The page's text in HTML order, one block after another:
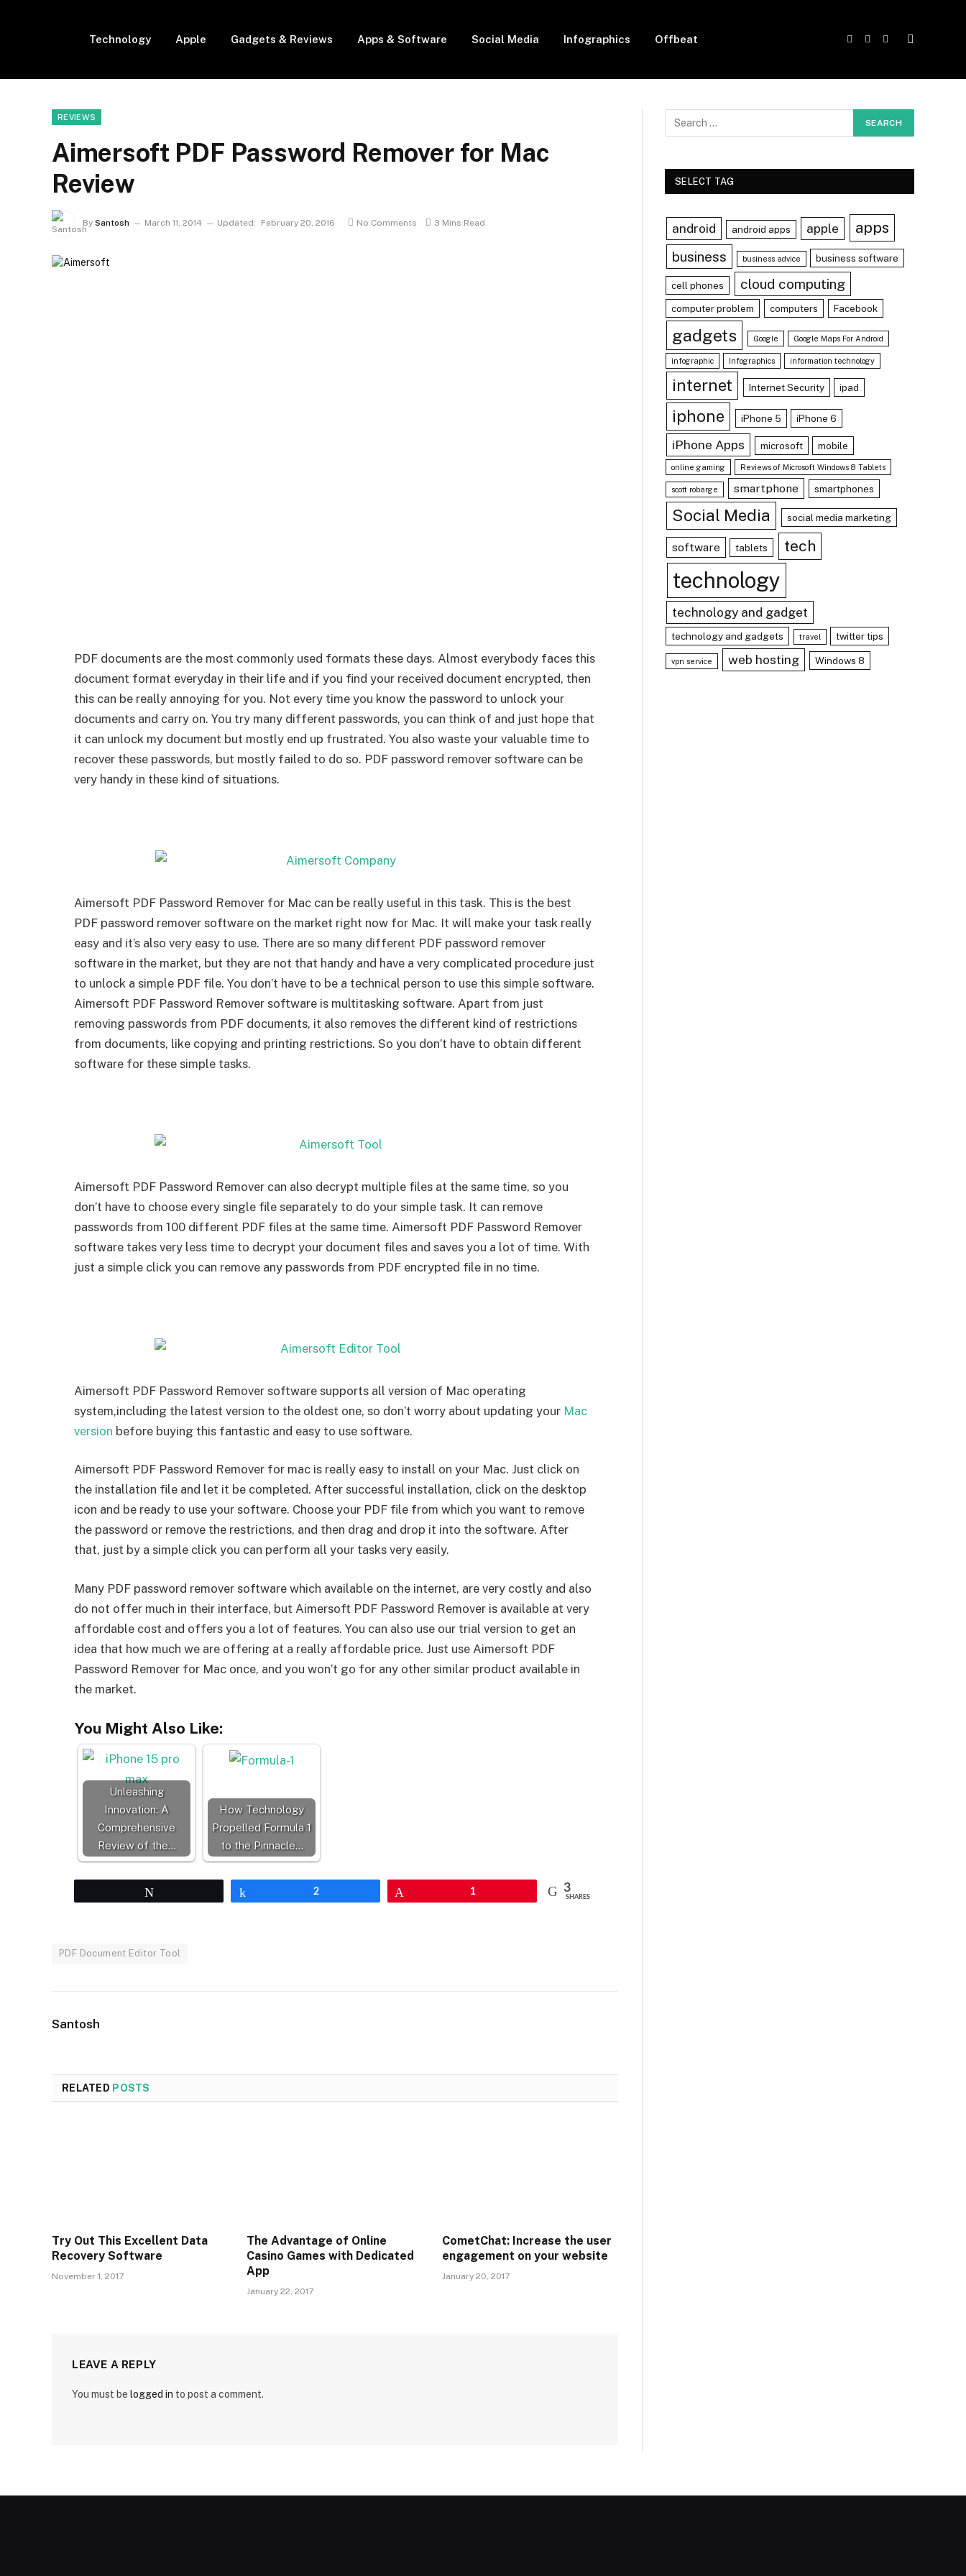
Technology Apple Gadgets & Reviews Apps & Software Social Media Infographics Offbeat
Facebook
X
Instagram
REVIEWS
Aimersoft PDF Password Remover for Mac
Review
By Santosh March 11, 2014 Updated: February 20, 2016 No Comments 3 Mins Read
PDF documents are the most commonly used formats these days. Almost everybody faces this
document format everyday in their life and if you find your received document encrypted, then
this can be really annoying for you. Not every time you know the password to unlock your
documents and carry on. You try many different passwords, you can think of and just hope that
it can unlock my document but mostly end up frustrated. You also waste your valuable time to
recover these passwords, but mostly failed to do so. PDF password remover software can be
very handy in these kind of situations.
Aimersoft PDF Password Remover for Mac can be really useful in this task. This is the best
PDF password remover software on the market right now for Mac. It will make your task really
easy and it’s also very easy to use. There are so many different PDF password remover
software in the market, but they are not that handy and have a very complicated procedure just
to unlock a simple PDF file. You don’t have to be a technical person to use this simple software.
Aimersoft PDF Password Remover software is multitasking software. Apart from just
removing passwords from PDF documents, it also removes the different kind of restrictions
from documents, like copying and printing restrictions. So you don’t have to obtain different
software for these simple tasks.
Aimersoft PDF Password Remover can also decrypt multiple files at the same time, so you
don’t have to choose every single file separately to do your simple task. It can remove
passwords from 100 different PDF files at the same time. Aimersoft PDF Password Remover
software takes very less time to decrypt your document files and saves you a lot of time. With
just a simple click you can remove any passwords from PDF encrypted file in no time.
Aimersoft PDF Password Remover software supports all version of Mac operating
system,including the latest version to the oldest one, so don’t worry about updating your Mac
version before buying this fantastic and easy to use software.
Aimersoft PDF Password Remover for mac is really easy to install on your Mac. Just click on
the installation file and let it be completed. After successful installation, click on the desktop
icon and be ready to use your software. Choose your PDF file from which you want to remove
the password or remove the restrictions, and then drag and drop it into the software. After
that, just by a simple click you can perform all your tasks very easily.
Many PDF password remover software which available on the internet, are very costly and also
do not offer much in their interface, but Aimersoft PDF Password Remover is available at very
affordable cost and offers you a lot of features. You can also use our trial version to get an
idea that how much we are offering at a really affordable price. Just use Aimersoft PDF
Password Remover for Mac once, and you won’t go for any other similar product available in
the market.
You Might Also Like:
Unleashing
Innovation: A
Comprehensive
Review of the…
How Technology
Propelled Formula 1
to the Pinnacle…
2 1 3
SHARES
PDF Document Editor Tool
Santosh
RELATED POSTS
Try Out This Excellent Data
Recovery Software
November 1, 2017
The Advantage of Online
Casino Games with Dedicated
App
January 22, 2017
CometChat: Increase the user
engagement on your website
January 20, 2017
LEAVE A REPLY
You must be logged in to post a comment.
SELECT TAG
android android apps apple apps
business business advice business software
cell phones cloud computing
computer problem computers Facebook
gadgets Google Google Maps For Android
infographic Infographics information technology
internet Internet Security ipad
iphone iPhone 5 iPhone 6
iPhone Apps microsoft mobile
online gaming Reviews of Microsoft Windows 8 Tablets
scott robarge smartphone smartphones
Social Media social media marketing
software tablets tech
technology
technology and gadget
technology and gadgets travel twitter tips
vpn service web hosting Windows 8